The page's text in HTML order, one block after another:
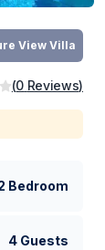
View Villa
(0 Reviews)
Bedroom
4 Guests